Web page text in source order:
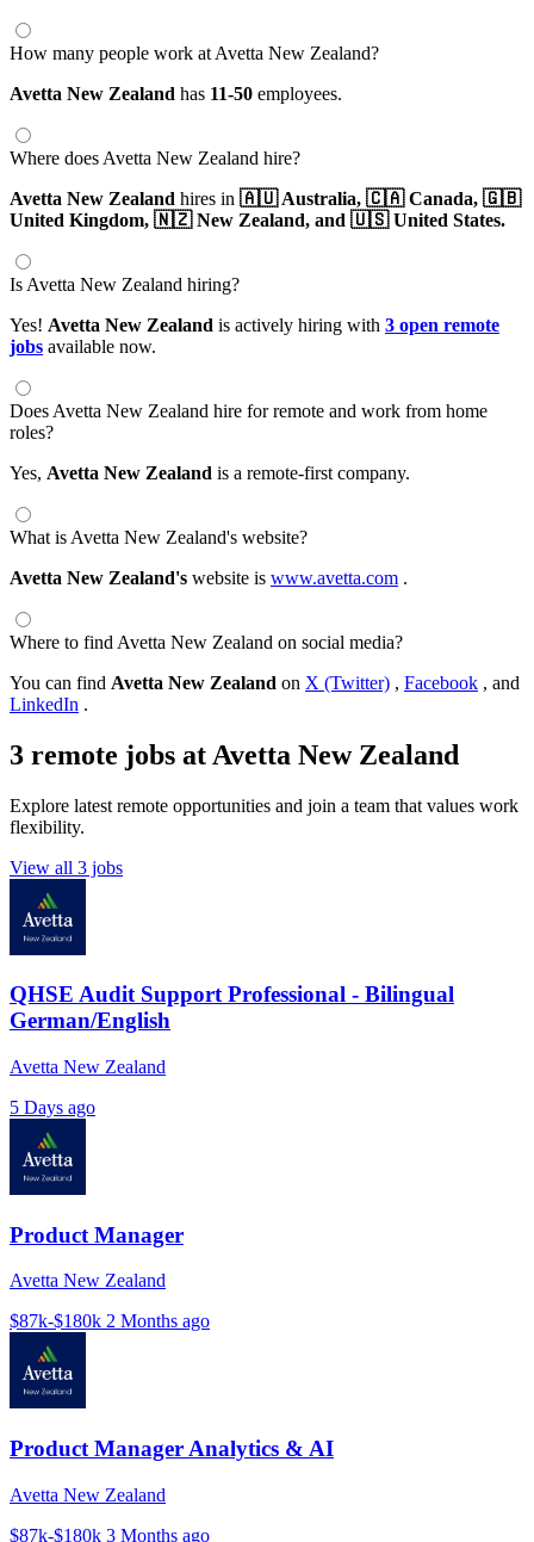
How many people work at Avetta New Zealand?
Avetta New Zealand has 11-50 employees.
Where does Avetta New Zealand hire?
Avetta New Zealand hires in 🇦🇺 Australia, 🇨🇦 Canada, 🇬🇧
United Kingdom, 🇳🇿 New Zealand, and 🇺🇸 United States.
Is Avetta New Zealand hiring?
Yes! Avetta New Zealand is actively hiring with 3 open remote
jobs available now.
Does Avetta New Zealand hire for remote and work from home
roles?
Yes, Avetta New Zealand is a remote-first company.
What is Avetta New Zealand's website?
Avetta New Zealand's website is www.avetta.com .
Where to find Avetta New Zealand on social media?
You can find Avetta New Zealand on X (Twitter) , Facebook , and
LinkedIn .
3 remote jobs at Avetta New Zealand
Explore latest remote opportunities and join a team that values work
flexibility.
View all 3 jobs
QHSE Audit Support Professional - Bilingual
German/English
Avetta New Zealand
5 Days ago
Product Manager
Avetta New Zealand
$87k-$180k 2 Months ago
Product Manager Analytics & AI
Avetta New Zealand
$87k-$180k 3 Months ago